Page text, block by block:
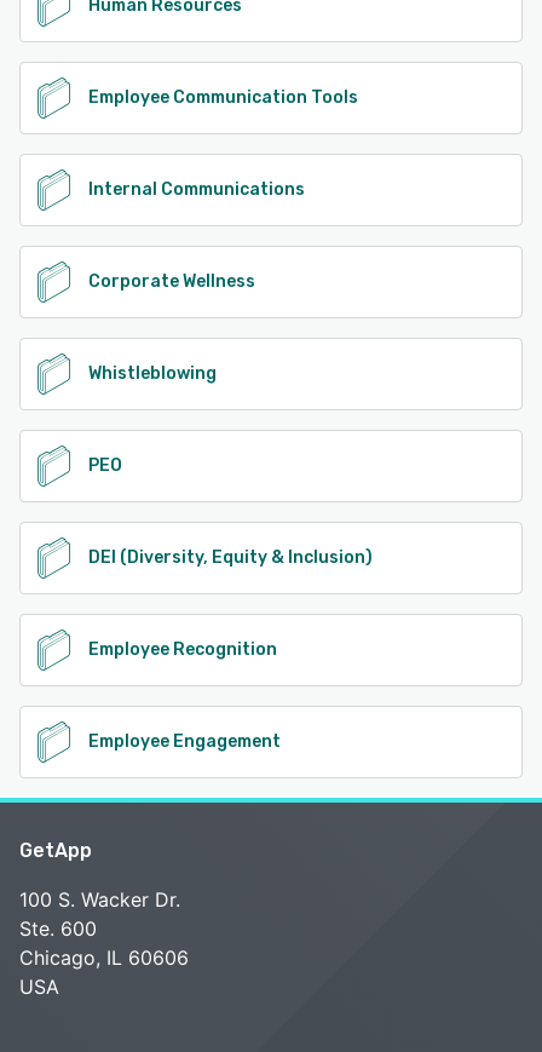
Human Resources
Employee Communication Tools
Internal Communications
Corporate Wellness
Whistleblowing
PEO
DEI (Diversity, Equity & Inclusion)
Employee Recognition
Employee Engagement
GetApp
100 S. Wacker Dr.
Ste. 600
Chicago, IL 60606
USA